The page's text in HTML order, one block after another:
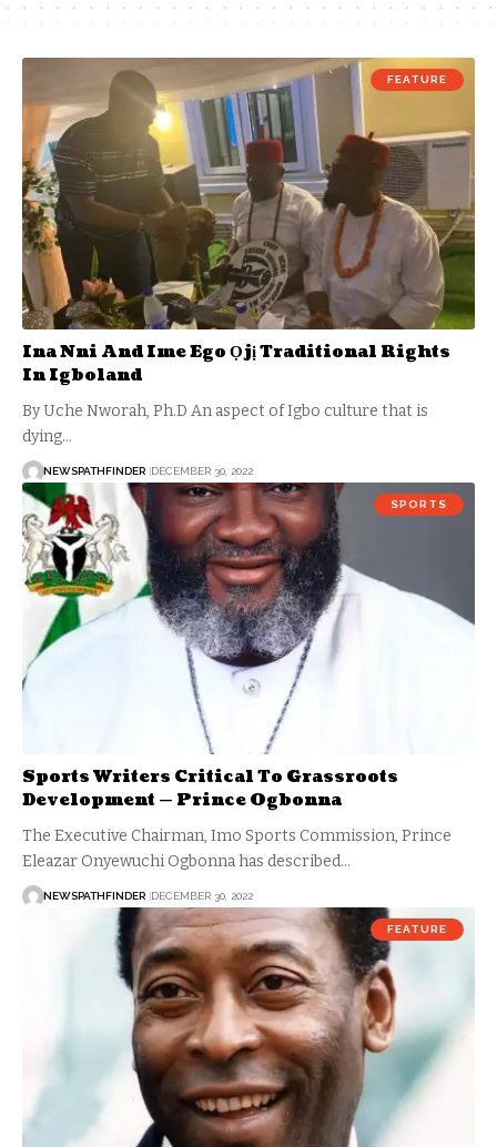
FEATURE
Ina Nni And Ime Ego Ọjị Traditional Rights
In Igboland
By Uche Nworah, Ph.D An aspect of Igbo culture that is
dying…
NEWSPATHFINDER DECEMBER 30, 2022
SPORTS
Sports Writers Critical To Grassroots
Development — Prince Ogbonna
The Executive Chairman, Imo Sports Commission, Prince
Eleazar Onyewuchi Ogbonna has described…
NEWSPATHFINDER DECEMBER 30, 2022
FEATURE